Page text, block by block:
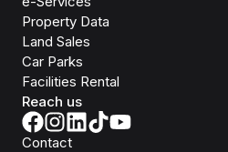
Property Data
Land Sales
Car Parks
Facilities Rental
Reach us
Contact